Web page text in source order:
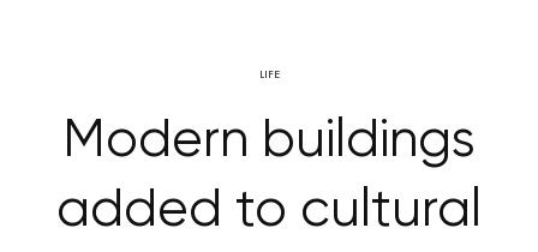
LIFE
Modern buildings
added to cultural